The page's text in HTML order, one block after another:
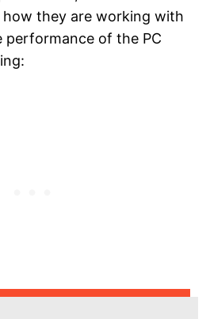
how they are working with
performance of the PC